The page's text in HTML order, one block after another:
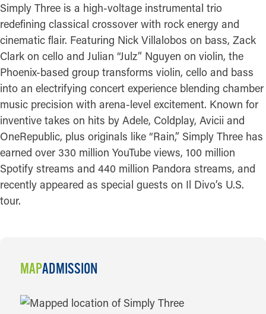
Simply Three is a high-voltage instrumental trio
redefining classical crossover with rock energy and
cinematic flair. Featuring Nick Villalobos on bass, Zack
Clark on cello and Julian “Julz” Nguyen on violin, the
Phoenix-based group transforms violin, cello and bass
into an electrifying concert experience blending chamber
music precision with arena-level excitement. Known for
inventive takes on hits by Adele, Coldplay, Avicii and
OneRepublic, plus originals like “Rain,” Simply Three has
earned over 330 million YouTube views, 100 million
Spotify streams and 440 million Pandora streams, and
recently appeared as special guests on Il Divo’s U.S.
tour.
MAPADMISSION
MAP